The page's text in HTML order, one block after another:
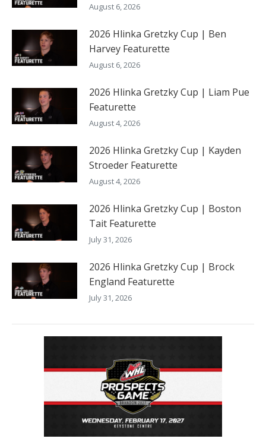
August 6, 2026
2026 Hlinka Gretzky Cup | Ben
Harvey Featurette
August 6, 2026
2026 Hlinka Gretzky Cup | Liam Pue
Featurette
August 4, 2026
2026 Hlinka Gretzky Cup | Kayden
Stroeder Featurette
August 4, 2026
2026 Hlinka Gretzky Cup | Boston
Tait Featurette
July 31, 2026
2026 Hlinka Gretzky Cup | Brock
England Featurette
July 31, 2026